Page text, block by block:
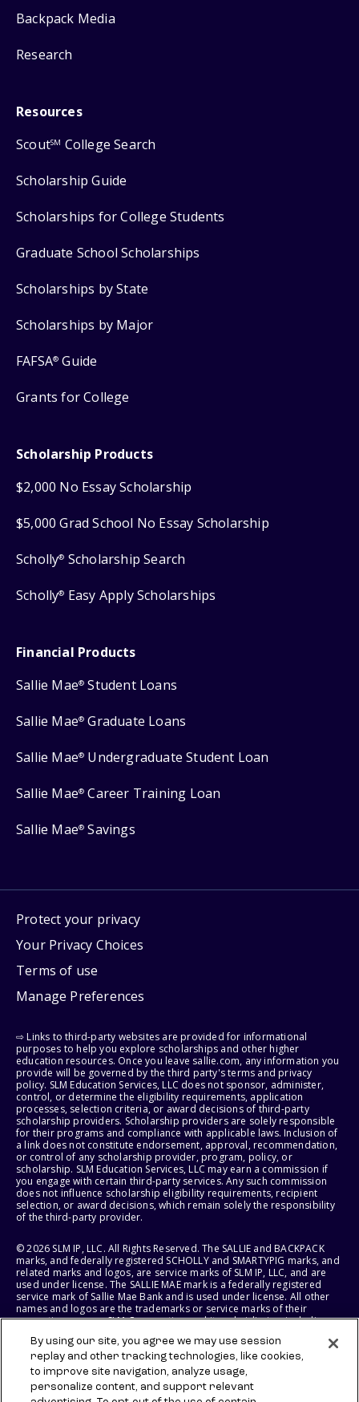
Backpack Media
Research
Resources
ScoutSM College Search
Scholarship Guide
Scholarships for College Students
Graduate School Scholarships
Scholarships by State
Scholarships by Major
FAFSA® Guide
Grants for College
Scholarship Products
$2,000 No Essay Scholarship
$5,000 Grad School No Essay Scholarship
Scholly® Scholarship Search
Scholly® Easy Apply Scholarships
Financial Products
Sallie Mae® Student Loans
Sallie Mae® Graduate Loans
Sallie Mae® Undergraduate Student Loan
Sallie Mae® Career Training Loan
Sallie Mae® Savings
Protect your privacy
Your Privacy Choices
Terms of use
Manage Preferences
⇨ Links to third-party websites are provided for informational
purposes to help you explore scholarships and other higher
education resources. Once you leave sallie.com, any information you
provide will be governed by the third party's terms and privacy
policy. SLM Education Services, LLC does not sponsor, administer,
control, or determine the eligibility requirements, application
processes, selection criteria, or award decisions of third-party
scholarship providers. Scholarship providers are solely responsible
for their programs and compliance with applicable laws. Inclusion of
a link does not constitute endorsement, approval, recommendation,
or control of any scholarship provider, program, policy, or
scholarship. SLM Education Services, LLC may earn a commission if
you engage with certain third-party services. Any such commission
does not influence scholarship eligibility requirements, recipient
selection, or award decisions, which remain solely the responsibility
of the third-party provider.
© 2026 SLM IP, LLC. All Rights Reserved. The SALLIE and BACKPACK
marks, and federally registered SCHOLLY and SMARTYPIG marks, and
related marks and logos, are service marks of SLM IP, LLC, and are
used under license. The SALLIE MAE mark is a federally registered
service mark of Sallie Mae Bank and is used under license. All other
names and logos are the trademarks or service marks of their
respective owners. SLM Corporation and its subsidiaries, including
States of America.
SLM EDUCATION SERVICES, LLC AND SALLIE MAE BANK RESERVE THE
RIGHT TO MODIFY OR DISCONTINUE PRODUCTS, SERVICES, AND
By using our site, you agree we may use session
replay and other tracking technologies, like cookies,
to improve site navigation, analyze usage,
personalize content, and support relevant